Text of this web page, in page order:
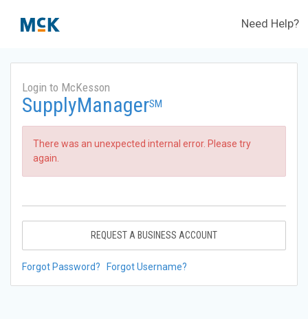
Need Help?
Login to McKesson
SupplyManagerSM
There was an unexpected internal error. Please try
again.
REQUEST A BUSINESS ACCOUNT
Forgot Password? Forgot Username?